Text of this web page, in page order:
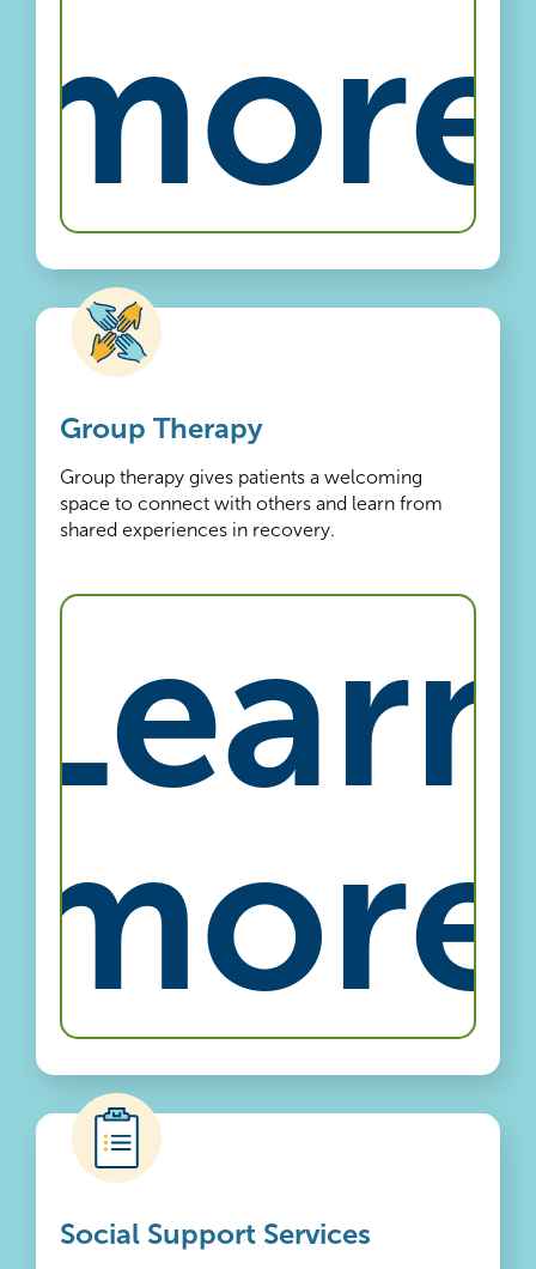
more
Group Therapy
Group therapy gives patients a welcoming
space to connect with others and learn from
shared experiences in recovery.
Learn
more
Social Support Services